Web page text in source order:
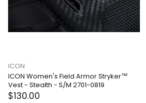
ICON
ICON Women's Field Armor Stryker™
Vest - Stealth - S/M 2701-0819
$130.00